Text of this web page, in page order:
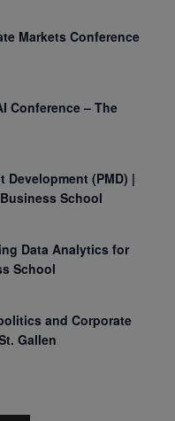
Markets Conference
Conference – The
Development (PMD) |
School
Data Analytics for
School
and Corporate
Gallen